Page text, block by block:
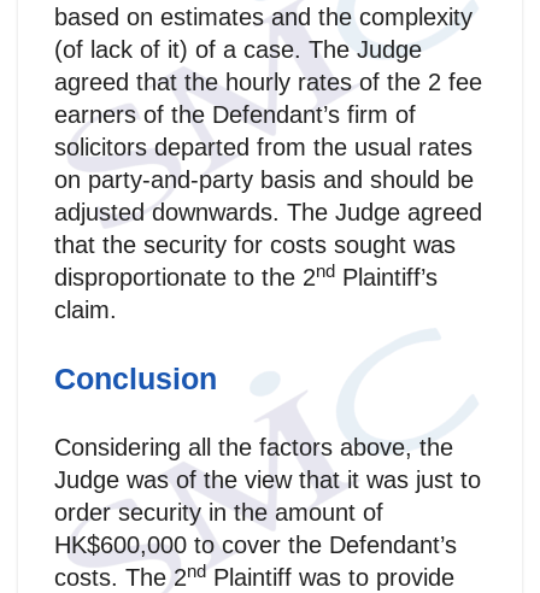
based on estimates and the complexity
(of lack of it) of a case. The Judge
agreed that the hourly rates of the 2 fee
earners of the Defendant’s firm of
solicitors departed from the usual rates
on party-and-party basis and should be
adjusted downwards. The Judge agreed
that the security for costs sought was
disproportionate to the 2nd Plaintiff’s
claim.
Conclusion
Considering all the factors above, the
Judge was of the view that it was just to
order security in the amount of
HK$600,000 to cover the Defendant’s
costs. The 2ndPlaintiff was to provide